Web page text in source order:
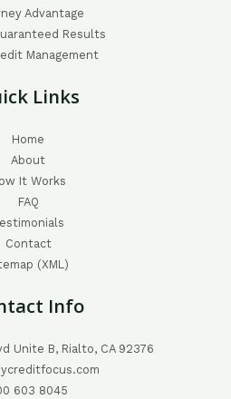
Advantage
Results
Management
Links
Home
About
It Works
FAQ
Contact
(XML)
Info
Unite B, Rialto, CA 92376
603 8045